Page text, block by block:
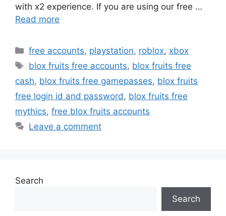
with x2 experience. If you are using our free …
Read more
Categories
free accounts, playstation, roblox, xbox
Tags
blox fruits free accounts, blox fruits free
cash, blox fruits free gamepasses, blox fruits
free login id and password, blox fruits free
mythics, free blox fruits accounts
Leave a comment
Search
Search